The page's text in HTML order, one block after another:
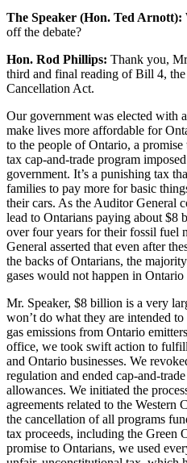
The Speaker (Hon. Ted Arnott):
off the debate?
Hon. Rod Phillips: Thank you,
third and final reading of Bill 4, the
Cancellation Act.
Our government was elected with
make lives more affordable for
to the people of Ontario, a
tax cap-and-trade program
government. It’s a punishing tax
families to pay more for basic
their cars. As the Auditor General
lead to Ontarians paying about $8
over four years for their fossil fuel
General asserted that even after
the backs of Ontarians, the
gases would not happen in Ontario
Mr. Speaker, $8 billion is a very
won’t do what they are intended
gas emissions from Ontario
office, we took swift action to
and Ontario businesses. We
regulation and ended cap-and-
allowances. We initiated the
agreements related to the Western
the cancellation of all programs
tax proceeds, including the Green
promise to Ontarians, we used